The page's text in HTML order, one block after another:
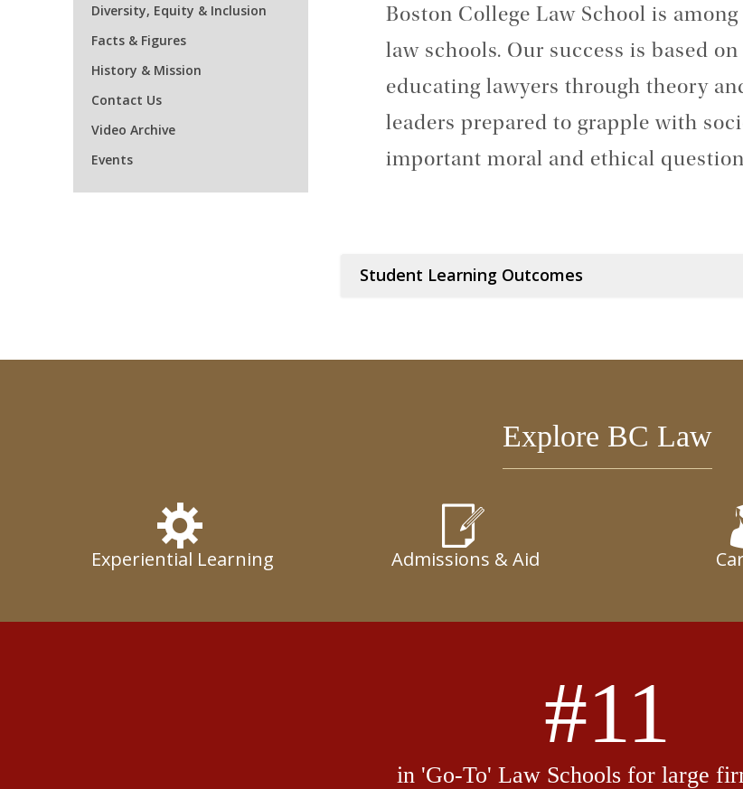
Diversity, Equity & Inclusion
Facts & Figures
History & Mission
Contact Us
Video Archive
Events
Boston College Law School is
law schools. Our success is based
educating lawyers through theory
leaders prepared to grapple with
important moral and ethical
Student Learning Outcomes
Explore BC Law
Experiential Learning Admissions & Aid
#11
in 'Go-To' Law Schools for large